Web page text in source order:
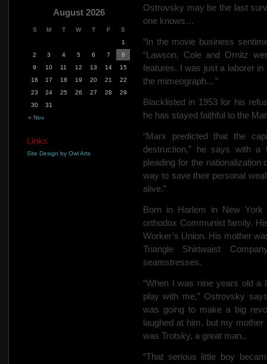
Ostrovsky may be the last
one knows…
“In the movie business
“Lawson, Cole and Ornitz
features. I was just a laborer
the mimeograph…”
Blacklisted in 1953 for his
he has stayed faithful to the
“Marx predicted that the
destruction,” he says with a
pleading for the
way to save their personal
alive.”
Born in Harlem in New
orthodox Communist family.
Worker’s Union. His mother
Triangle Shirtwaist
seamstresses.
“When I was nine years old a
play with me,” Ostrovsky
was going to make a big
laughed at him, but my
was Trotsky, a great man..
“That serious little boy
August 2026
S M T W T F S
« Nov
1
2
3 4 5 6 7
8
9
10 11 12 13 14
15
16
17 18 19 20 21
22
23
24 25 26 27 28
29
30
31
Links
Site Design by Owl Arts